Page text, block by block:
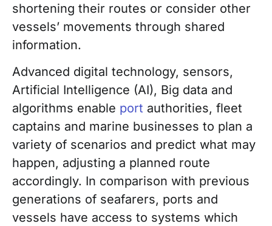
shortening their routes or consider other
vessels’ movements through shared
information.
Advanced digital technology, sensors,
Artificial Intelligence (AI), Big data and
algorithms enable port authorities, fleet
captains and marine businesses to plan a
variety of scenarios and predict what may
happen, adjusting a planned route
accordingly. In comparison with previous
generations of seafarers, ports and
vessels have access to systems which